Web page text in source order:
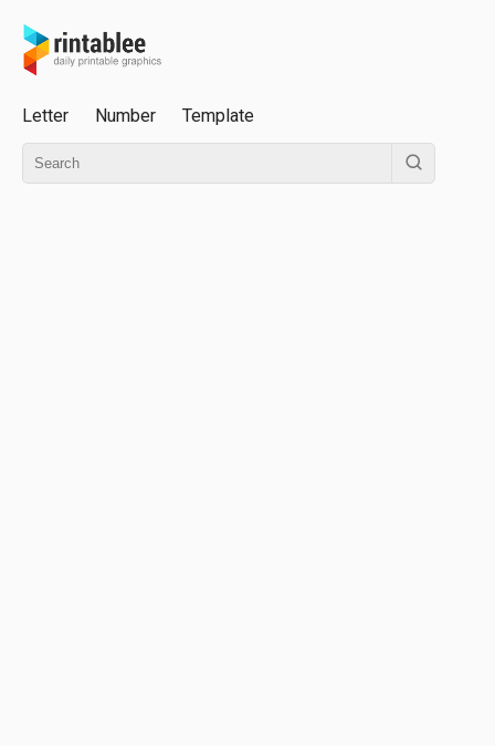
Letter Number Template